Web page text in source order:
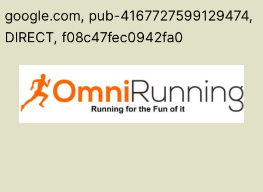
google.com, pub-4167727599129474,
DIRECT, f08c47fec0942fa0
content